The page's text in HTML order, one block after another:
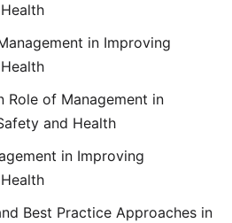
in Improving
Role of Management in
and Health
in Improving
Best Practice Approaches in